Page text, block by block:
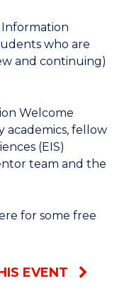
who are
and continuing)
Welcome
academics, fellow
(EIS)
team and the
for some free
EVENT